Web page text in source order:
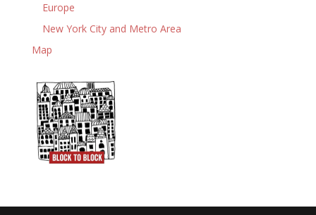
Europe
New York City and Metro Area
Map